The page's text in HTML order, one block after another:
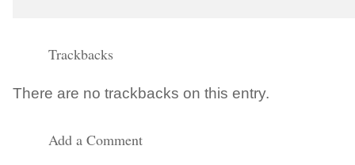
Trackbacks
There are no trackbacks on this entry.
Add a Comment